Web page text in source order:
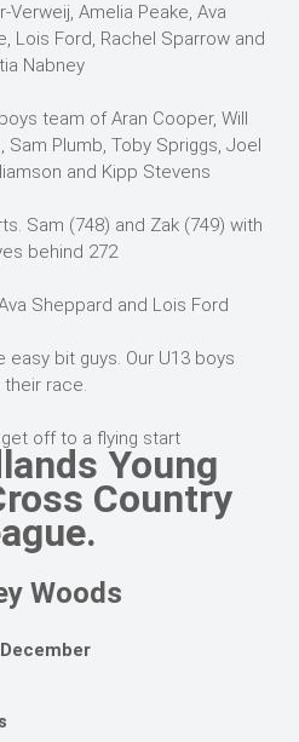
Verweij, Amelia Peake, Ava
Lois Ford, Rachel Sparrow and
Nabney
team of Aran Cooper, Will
Sam Plumb, Toby Spriggs, Joel
and Kipp Stevens
Sam (748) and Zak (749) with
behind 272
Sheppard and Lois Ford
easy bit guys. Our U13 boys
race.
off to a flying start
Young
Country
Woods